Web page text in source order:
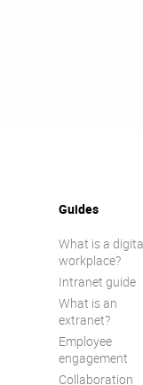
Guides
What is a
workplace?
Intranet guide
What is an
extranet?
Employee
engagement
Collaboration